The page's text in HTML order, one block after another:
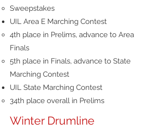
Sweepstakes
UIL Area E Marching Contest
4th place in Prelims, advance to Area
Finals
5th place in Finals, advance to State
Marching Contest
UIL State Marching Contest
34th place overall in Prelims
Winter Drumline